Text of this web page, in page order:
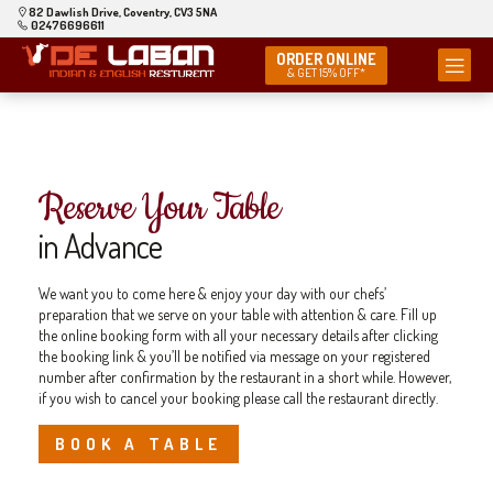
82 Dawlish Drive, Coventry, CV3 5NA
02476696611
ORDER ONLINE
& GET 15% OFF*
Reserve Your Table
in Advance
We want you to come here & enjoy your day with our chefs’
preparation that we serve on your table with attention & care. Fill up
the online booking form with all your necessary details after clicking
the booking link & you’ll be notified via message on your registered
number after confirmation by the restaurant in a short while. However,
if you wish to cancel your booking please call the restaurant directly.
BOOK A TABLE